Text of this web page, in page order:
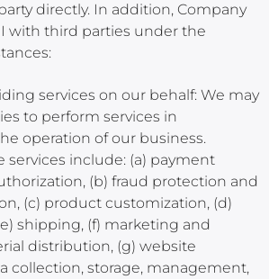
directly. In addition, Company
with third parties under the
services on our behalf: We may
to perform services in
operation of our business.
services include: (a) payment
(b) fraud protection and
(c) product customization, (d)
shipping, (f) marketing and
distribution, (g) website
collection, storage, management,